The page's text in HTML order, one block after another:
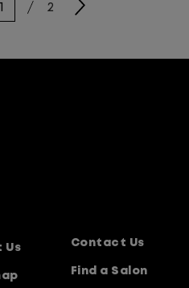
2
Us Contact Us
Find a Salon